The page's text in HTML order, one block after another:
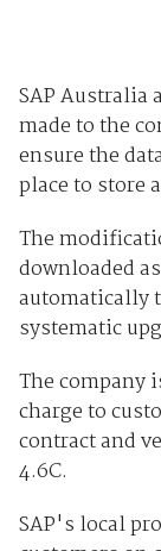
SAP Australia
made to the
ensure the
place to store
The
downloaded
automatically
systematic
The company
charge to
contract and
4.6C.
SAP's local